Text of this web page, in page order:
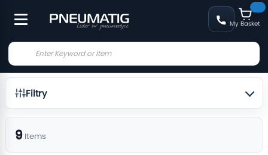
My Basket
Filtry
9 Items